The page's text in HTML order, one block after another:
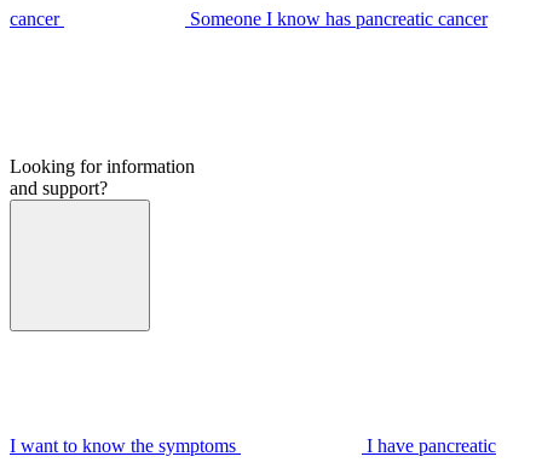
cancer Someone I know has pancreatic cancer
Looking for information
and support?
I want to know the symptoms I have pancreatic